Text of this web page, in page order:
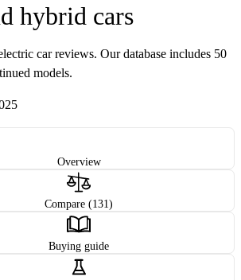
hybrid cars
car reviews. Our database includes 50
models.
Overview
Compare (131)
Buying guide